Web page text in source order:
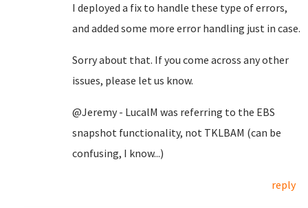
I deployed a fix to handle these type of errors,
and added some more error handling just in case.
Sorry about that. If you come across any other
issues, please let us know.
@Jeremy - LucalM was referring to the EBS
snapshot functionality, not TKLBAM (can be
confusing, I know...)
reply